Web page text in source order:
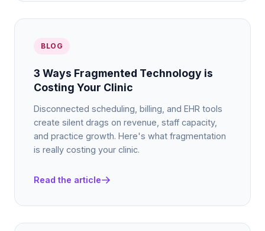
BLOG
3 Ways Fragmented Technology is
Costing Your Clinic
Disconnected scheduling, billing, and EHR tools
create silent drags on revenue, staff capacity,
and practice growth. Here's what fragmentation
is really costing your clinic.
Read the article